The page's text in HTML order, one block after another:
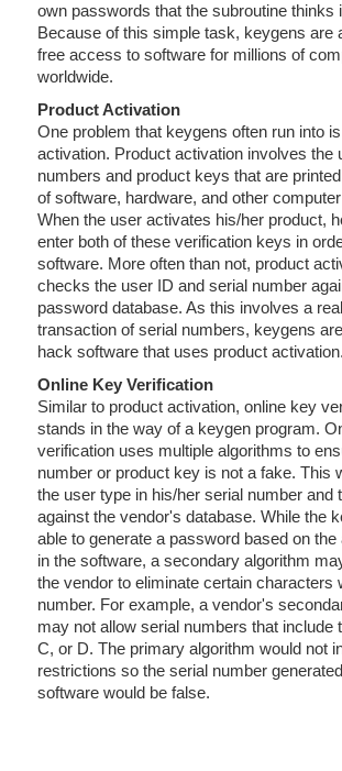
own passwords that the subroutine thinks
Because of this simple task, keygens are
free access to software for millions of
worldwide.
Product Activation
One problem that keygens often run into
activation. Product activation involves the
numbers and product keys that are
of software, hardware, and other
When the user activates his/her product,
enter both of these verification keys in
software. More often than not, product
checks the user ID and serial number
password database. As this involves a
transaction of serial numbers, keygens
hack software that uses product activation.
Online Key Verification
Similar to product activation, online key
stands in the way of a keygen program.
verification uses multiple algorithms to
number or product key is not a fake. This
the user type in his/her serial number and
against the vendor's database. While the
able to generate a password based on the
in the software, a secondary algorithm
the vendor to eliminate certain characters
number. For example, a vendor's
may not allow serial numbers that include
C, or D. The primary algorithm would not
restrictions so the serial number
software would be false.